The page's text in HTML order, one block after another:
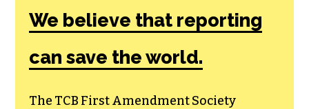
We believe that reporting
can save the world.
The TCB First Amendment Society